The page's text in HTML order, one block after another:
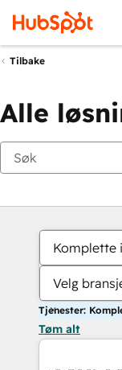
Tilbake
Alle
Komplette
Velg
Tøm alt